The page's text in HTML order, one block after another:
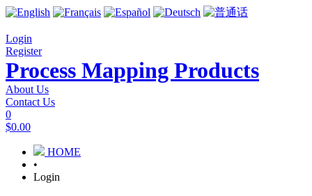
Login
Register
Process Mapping Products
About Us
Contact Us
0
$0.00
HOME
•
Login